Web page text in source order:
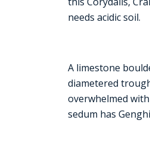
needs acidic soil.
A limestone
diametered
overwhelmed
sedum has